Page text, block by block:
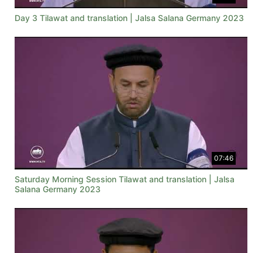
Day 3 Tilawat and translation | Jalsa Salana Germany 2023
07:46
Saturday Morning Session Tilawat and translation | Jalsa
Salana Germany 2023